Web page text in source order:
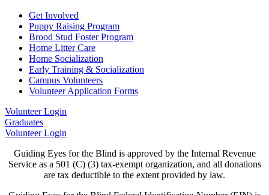
Get Involved
Puppy Raising Program
Brood Stud Foster Program
Home Litter Care
Home Socialization
Early Training & Socialization
Campus Volunteers
Volunteer Application Forms
Volunteer Login
Graduates
Volunteer Login
Guiding Eyes for the Blind is approved by the Internal Revenue
Service as a 501 (C) (3) tax-exempt organization, and all donations
are tax deductible to the extent provided by law.